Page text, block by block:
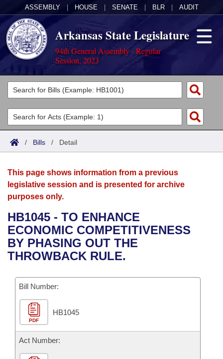
ASSEMBLY HOUSE SENATE BLR AUDIT
Arkansas State Legislature
94th General Assembly - Regular
Session, 2023
Legislators
List All
Search
Committees
Joint
House
Bills in House Committees
Bills in Senate Committees
Bills in Joint Committees
Meetings Of The Whole/Business Meetings
Acts
Search by Range
Advanced Search
Bills
Search by Range
Advanced Search
Recent Activities
Recently Filed
Personalized Bill Tracking
Bills Returned from Committee
Bill Conflicts Report
Calendars
Meetings and Events
Bills on Committee Agendas
House
Senate
House Budget
Senate Budget
House Roll Call
Arkansas Law
Arkansas Code and Constitution of 1874
Uncodified Historic Legislation
Budget
Search Center
/ Bills / Detail
This page shows information from a previous
legislative session and is presented for archive
purposes only.
HB1045 - TO ENHANCE
ECONOMIC COMPETITIVENESS
BY PHASING OUT THE
THROWBACK RULE.
Bill Number:
PDF
HB1045
Act Number: